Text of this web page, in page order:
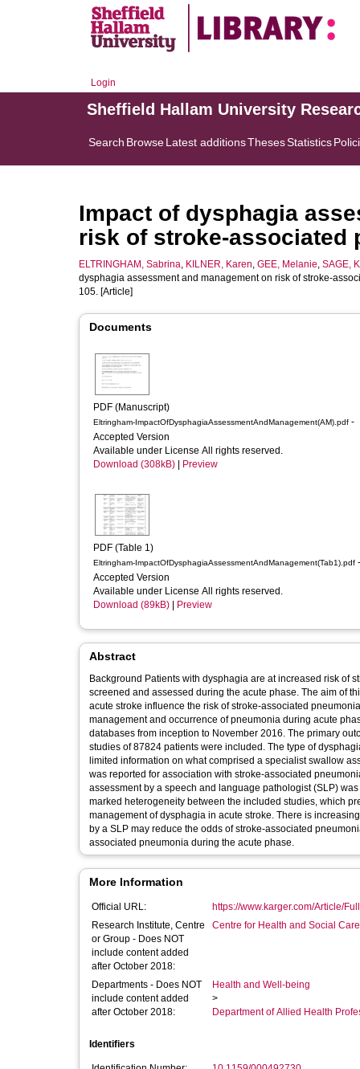
Login
Sheffield Hallam University
Search BrowseLatest additionsThesesStatistics
Impact of dysphagia
risk of stroke-associated
ELTRINGHAM, Sabrina, KILNER, Karen, GEE, Melanie, SAGE,
dysphagia assessment and management on risk of stroke-
105. [Article]
Documents
PDF (Manuscript)
Eltringham-ImpactOfDysphagiaAssessmentAndManagement(AM).pdf
Accepted Version
Available under License All rights reserved.
Download (308kB)
Preview
PDF (Table 1)
Eltringham-ImpactOfDysphagiaAssessmentAndManagement(Tab1).pdf
Accepted Version
Available under License All rights reserved.
Download (89kB)
Preview
Abstract
Background Patients with dysphagia are at increased risk of
screened and assessed during the acute phase. The aim of
acute stroke influence the risk of stroke-associated
management and occurrence of pneumonia during acute
databases from inception to November 2016. The primary outcome
studies of 87824 patients were included. The type of
limited information on what comprised a specialist swallow
was reported for association with stroke-associated
assessment by a speech and language pathologist (SLP)
marked heterogeneity between the included studies, which precluded meta-analysis. Key
management of dysphagia in acute stroke. There is increasing evidence that early dysphagia screening and specialist swallow assessment
by a SLP may reduce the odds of stroke-associated pneumonia. There is the potential for other factors to influence incidence of
associated pneumonia during the acute phase.
More Information
Official URL:
https://www.karger.com/Article/
Research Institute, Centre
or Group - Does NOT
include content added
after October 2018:
Centre for Health and Social
Departments - Does NOT
include content added
after October 2018:
Health and Well-being
>
Department of Allied Health
Identifiers